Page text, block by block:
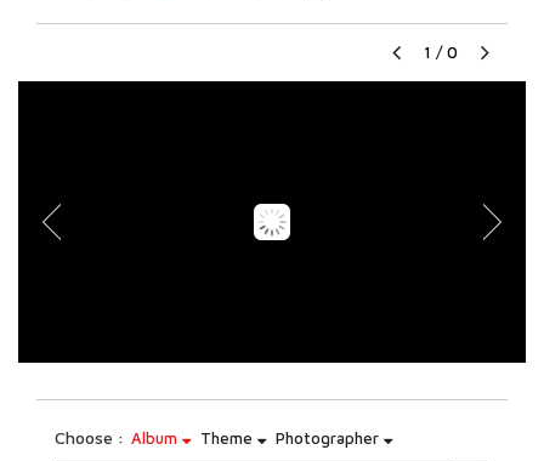
1 / 0
Choose : Album Theme Photographer